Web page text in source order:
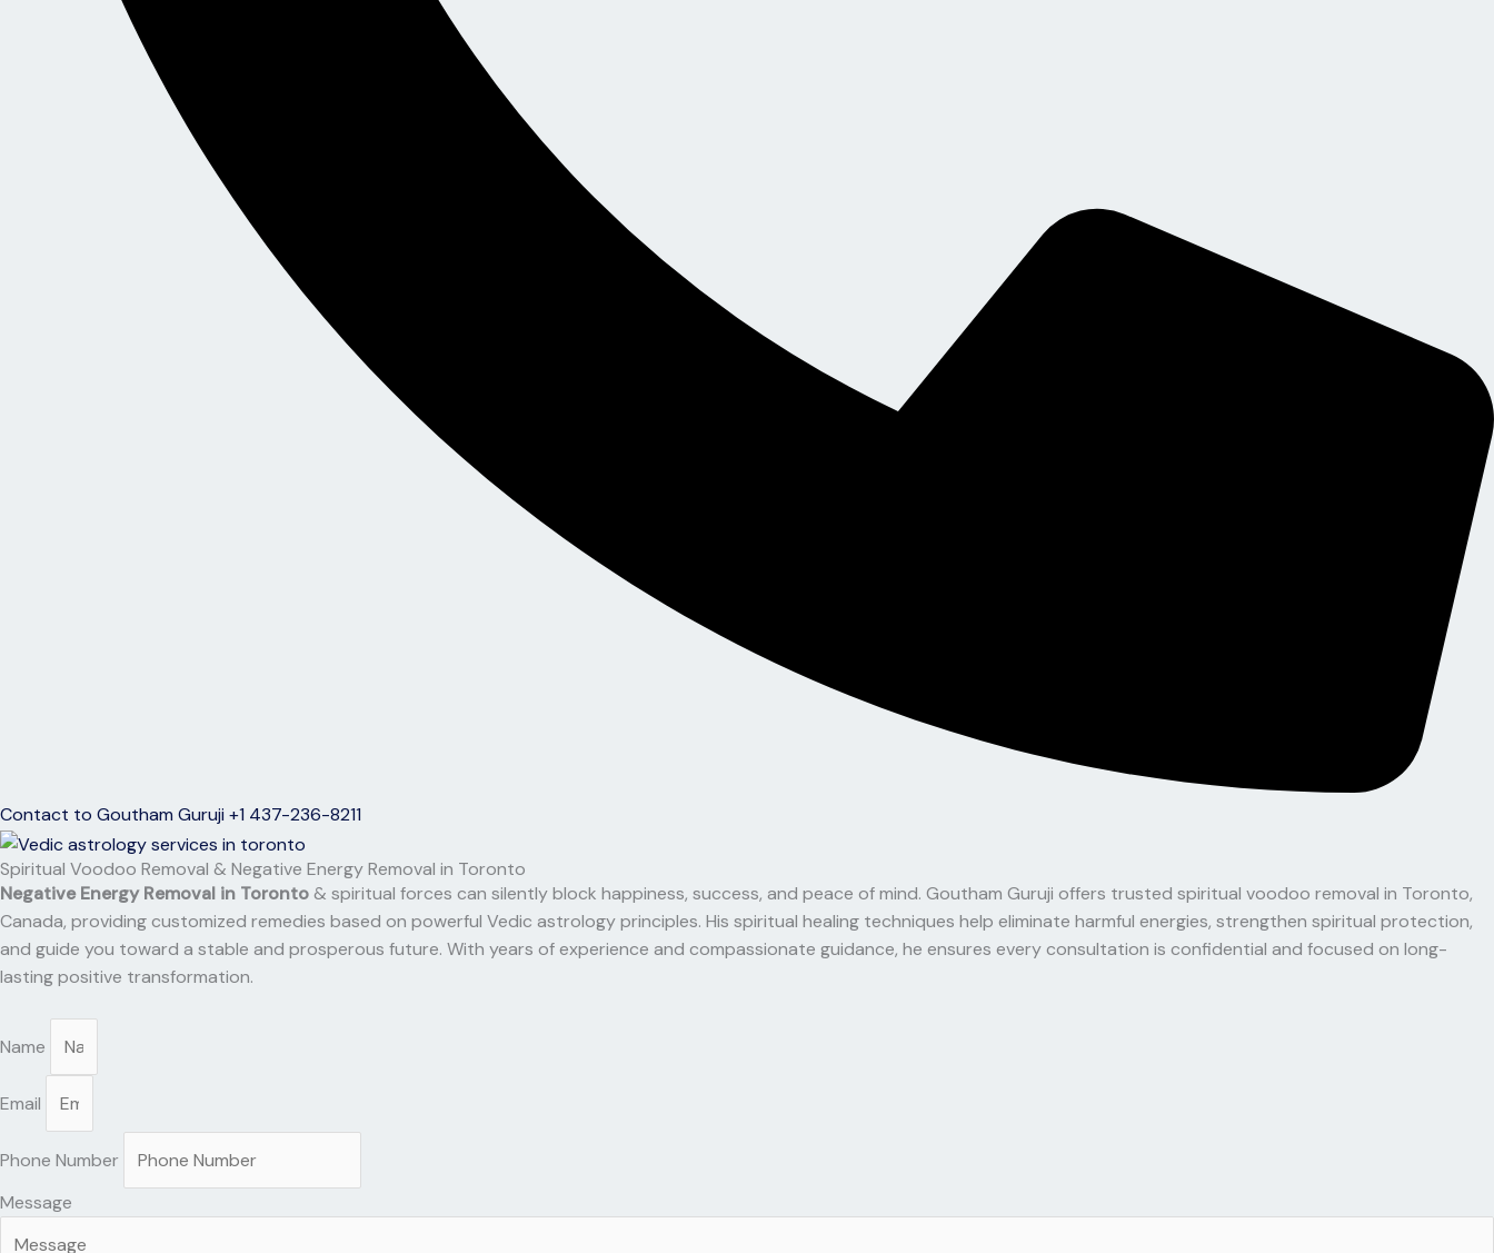
Contact to Goutham Guruji +1 437-236-8211
Spiritual Voodoo Removal & Negative Energy Removal in Toronto
Negative Energy Removal in Toronto& spiritual forces can silently block happiness, success, and peace of mind. Goutham Guruji offers trusted spiritual voodoo removal in Toronto,
Canada, providing customized remedies based on powerful Vedic astrology principles. His spiritual healing techniques help eliminate harmful energies, strengthen spiritual protection,
and guide you toward a stable and prosperous future. With years of experience and compassionate guidance, he ensures every consultation is confidential and focused on long-
lasting positive transformation.
Name
Email
Phone Number
Message